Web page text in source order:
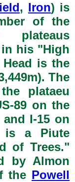
, Iron) is
of the
his "High
is the
The
plataeu
89 on the
I-15 on
is a Piute
of Trees."
by Almon
the Powell